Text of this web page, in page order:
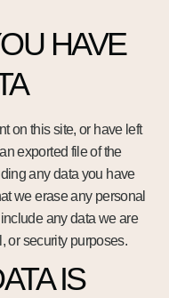
HAVE
on this site, or have left
exported file of the
any data you have
we erase any personal
any data we are
or security purposes.
IS